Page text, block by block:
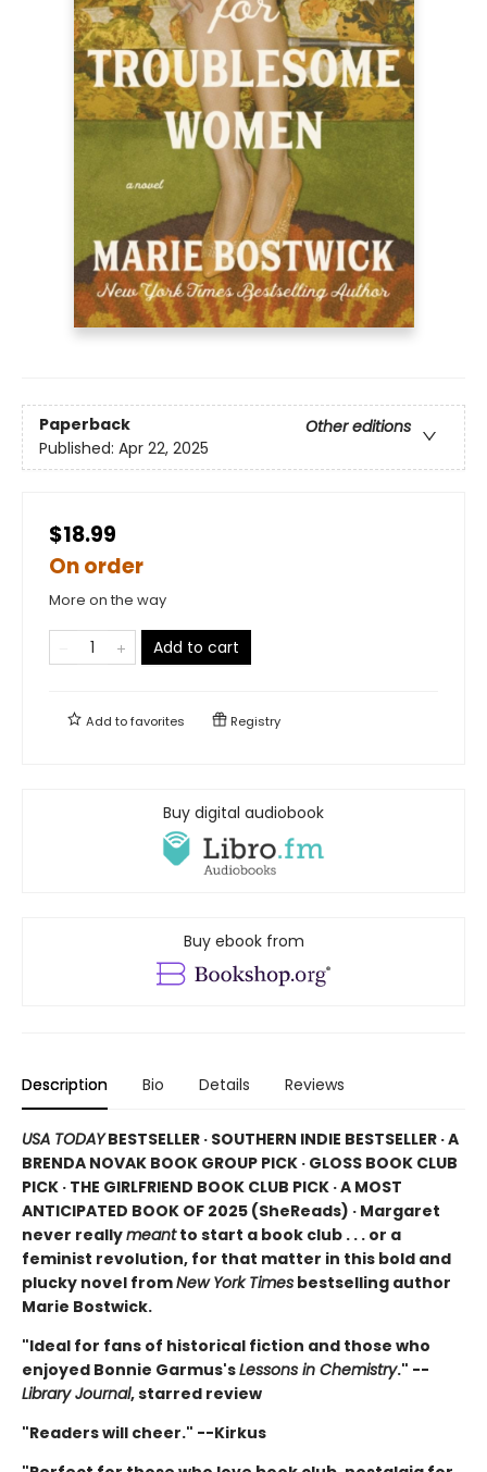
Paperback
Other editions
Published: Apr 22, 2025
$18.99
On order
More on the way
Add to cart
Add tofavorites Registry
Buy digital audiobook
Buy ebook from
Description Bio Details Reviews
USA TODAYBESTSELLER · SOUTHERN INDIE BESTSELLER · A
BRENDA NOVAK BOOK GROUP PICK · GLOSS BOOK CLUB
PICK · THE GIRLFRIEND BOOK CLUB PICK · A MOST
ANTICIPATED BOOK OF 2025 (SheReads) · Margaret
never reallymeantto start a book club . . . or a
feminist revolution, for that matter in this bold and
plucky novel fromNew York Times bestselling author
Marie Bostwick.
"Ideal for fans of historical fiction and those who
enjoyed Bonnie Garmus'sLessons in Chemistry." --
Library Journal, starred review
"Readers will cheer." --Kirkus